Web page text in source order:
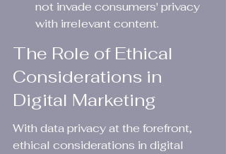
not invade consumers' privacy
with irrelevant content.
The Role of Ethical
Considerations in
Digital Marketing
With data privacy at the forefront,
ethical considerations in digital